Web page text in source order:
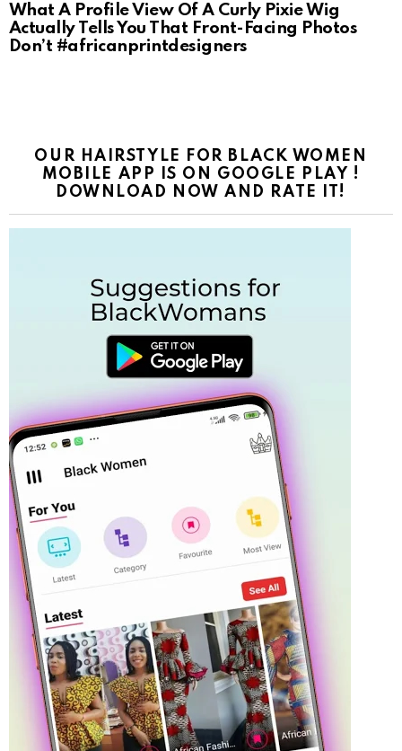
What A Profile View Of A Curly Pixie Wig
Actually Tells You That Front-Facing Photos
Don’t #africanprintdesigners
OUR HAIRSTYLE FOR BLACK WOMEN
MOBILE APP IS ON GOOGLE PLAY !
DOWNLOAD NOW AND RATE IT!